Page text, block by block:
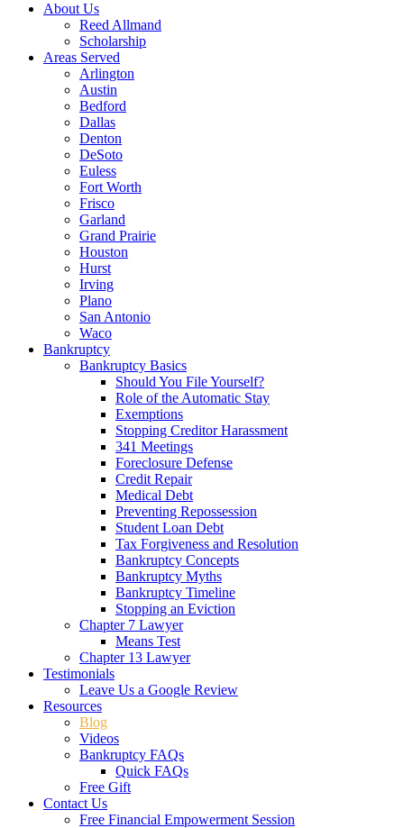
About Us
Reed Allmand
Scholarship
Areas Served
Arlington
Austin
Bedford
Dallas
Denton
DeSoto
Euless
Fort Worth
Frisco
Garland
Grand Prairie
Houston
Hurst
Irving
Plano
San Antonio
Waco
Bankruptcy
Bankruptcy Basics
Should You File Yourself?
Role of the Automatic Stay
Exemptions
Stopping Creditor Harassment
341 Meetings
Foreclosure Defense
Credit Repair
Medical Debt
Preventing Repossession
Student Loan Debt
Tax Forgiveness and Resolution
Bankruptcy Concepts
Bankruptcy Myths
Bankruptcy Timeline
Stopping an Eviction
Chapter 7 Lawyer
Means Test
Chapter 13 Lawyer
Testimonials
Leave Us a Google Review
Resources
Blog
Videos
Bankruptcy FAQs
Quick FAQs
Free Gift
Contact Us
Free Financial Empowerment Session